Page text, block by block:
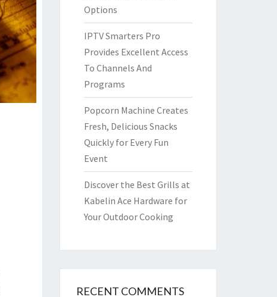
Options
IPTV Smarters Pro
Provides Excellent Access
To Channels And
Programs
Popcorn Machine Creates
Fresh, Delicious Snacks
Quickly for Every Fun
Event
Discover the Best Grills at
Kabelin Ace Hardware for
Your Outdoor Cooking
RECENT COMMENTS